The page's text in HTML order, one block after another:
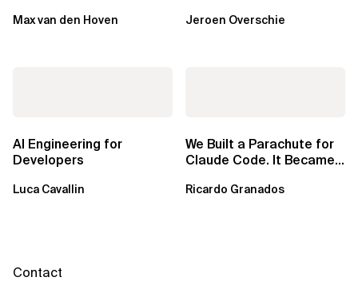
Max van den Hoven Jeroen Overschie
AI Engineering for
Developers
Luca Cavallin
We Built a Parachute for
Claude Code. It Became
Ricardo Granados
Contact